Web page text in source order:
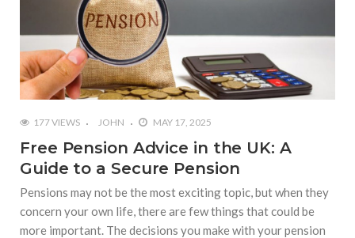
177 VIEWS JOHN MAY 17, 2025
Free Pension Advice in the UK: A
Guide to a Secure Pension
Pensions may not be the most exciting topic, but when they
concern your own life, there are few things that could be
more important. The decisions you make with your pension